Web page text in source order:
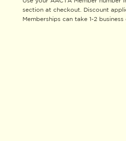
section at checkout. Discount
Memberships can take 1-2